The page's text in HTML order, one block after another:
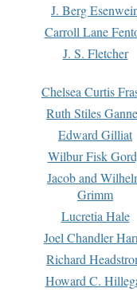
J. Berg
Carroll Lane
J. S. Fletcher
Chelsea Curtis
Ruth Stiles
Edward Gilliat
Wilbur Fisk
Jacob and
Grimm
Lucretia Hale
Joel Chandler
Richard
Howard C.